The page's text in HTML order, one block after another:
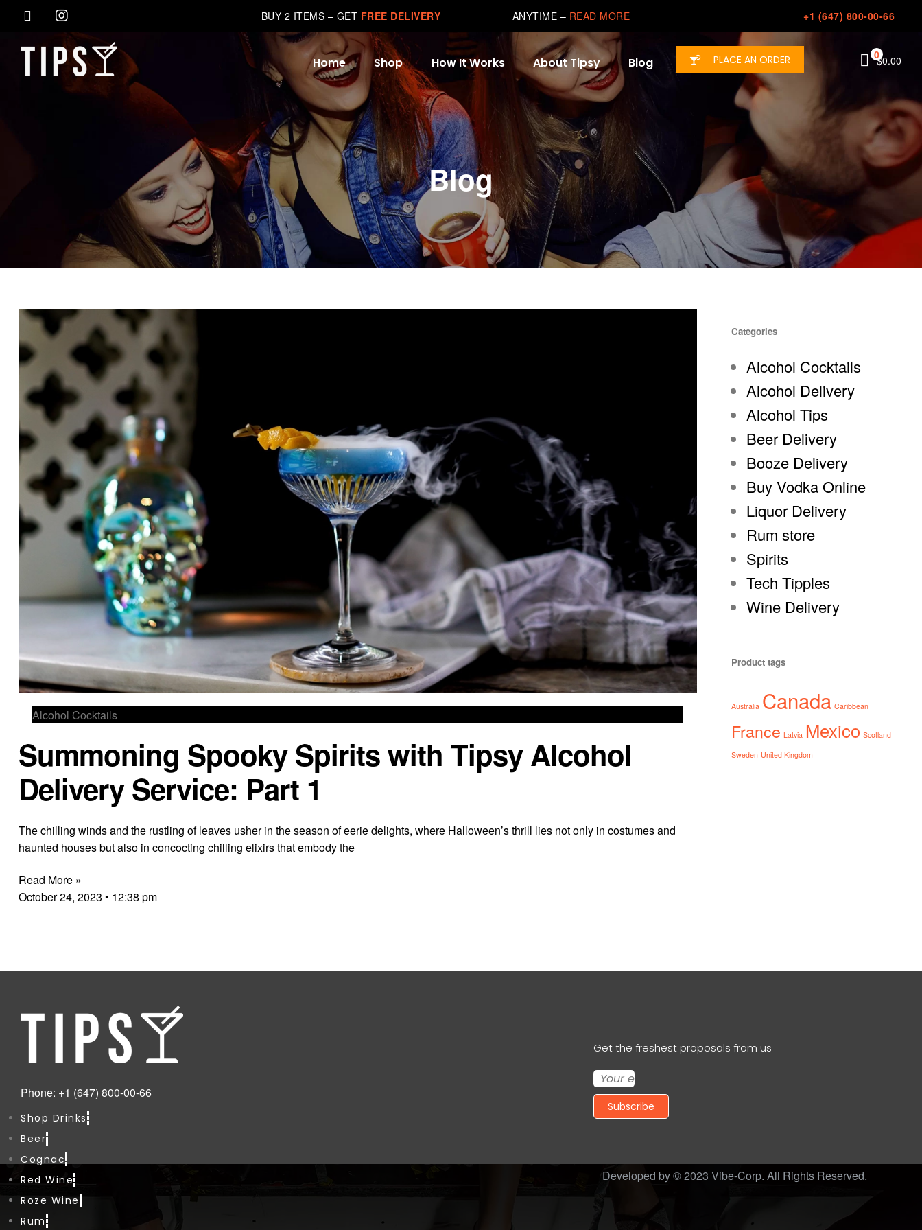
BUY 2 ITEMS – GET FREE DELIVERY ANYTIME – READ MORE +1 (647) 800-00-66
Home Shop How It Works About Tipsy Blog PLACE AN ORDER 0$0.00
Blog
Alcohol Cocktails
Summoning Spooky Spirits with Tipsy Alcohol
Delivery Service: Part 1
The chilling winds and the rustling of leaves usher in the season of eerie delights, where Halloween’s thrill lies not only in costumes and
haunted houses but also in concocting chilling elixirs that embody the
Read More »
October 24, 2023
12:38 pm
Categories
Alcohol Cocktails
Alcohol Delivery
Alcohol Tips
Beer Delivery
Booze Delivery
Buy Vodka Online
Liquor Delivery
Rum store
Spirits
Tech Tipples
Wine Delivery
Product tags
Australia Canada Caribbean
France Latvia Mexico Scotland
Sweden United Kingdom
Phone: +1 (647) 800-00-66
Shop Drinks
Beer
Cognac
Red Wine
Roze Wine
Rum
Get the freshest proposals from us
Subscribe
Developed by © 2023 Vibe-Corp. All Rights Reserved.